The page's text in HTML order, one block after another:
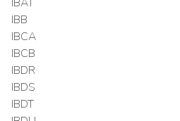
IBB
IBCA
IBCB
IBDR
IBDS
IBDT